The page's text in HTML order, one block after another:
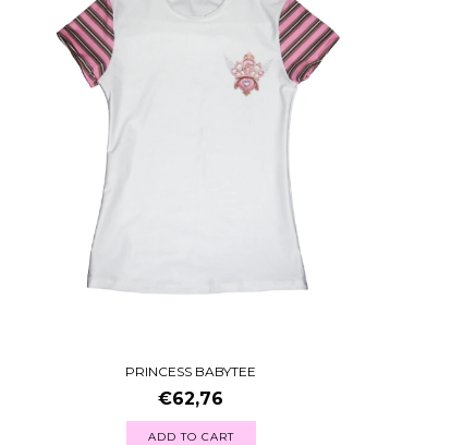
PRINCESS BABYTEE
€62,76
ADD TO CART